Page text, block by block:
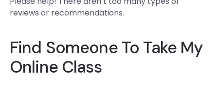
reviews or recommendations.
Find Someone To Take My
Online Class